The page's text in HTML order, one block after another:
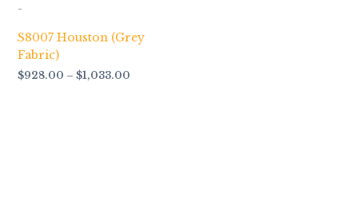
-
S8007 Houston (Grey
Fabric)
$928.00 – $1,033.00